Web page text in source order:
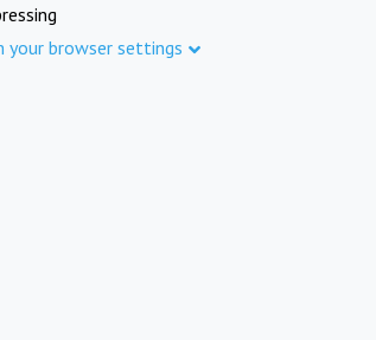
your browser settings